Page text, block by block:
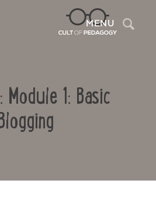
MENU
Module 1: Basic